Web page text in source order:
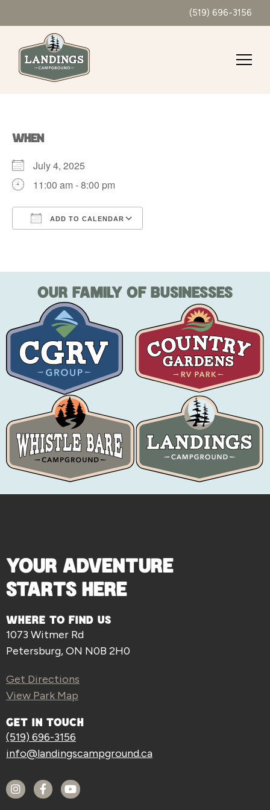
(519) 696-3156
WHEN
July 4, 2025
11:00 am - 8:00 pm
ADD TO CALENDAR
OUR FAMILY OF BUSINESSES
YOUR ADVENTURE
STARTS HERE
WHERE TO FIND US
1073 Witmer Rd
Petersburg, ON N0B 2H0
Get Directions
View Park Map
GET IN TOUCH
(519) 696-3156
info@landingscampground.ca